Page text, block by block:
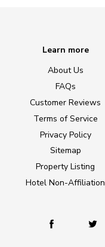
Learn more
About Us
FAQs
Customer Reviews
Terms of Service
Privacy Policy
Sitemap
Property Listing
Hotel Non-Affiliation